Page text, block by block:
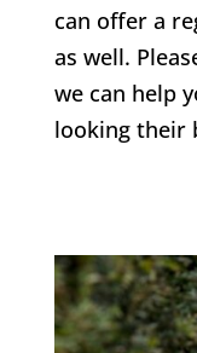
can offer a
as well.
we can help
looking their